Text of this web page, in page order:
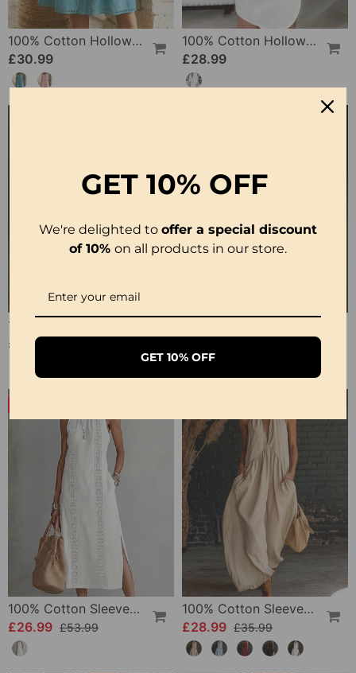
100% Cotton Hollow Out V-Neck Button-Front Dress
£30.99
100% Cotton Hollow-Out V-Back Fashion Dress
£28.99
£23.24
100% Cotton Sleeveless Slit Lace Patchwork Dress
£26.99 £53.99
100% Cotton Sleeveless Stand-Collar Solid-Color Maxi Dress
£28.99 £35.99
GET 10% OFF
We're delighted to offer a special discount
of 10% on all products in our store.
GET 10% OFF